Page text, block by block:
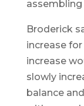
assembling
Broderick
increase
increase
slowly
balance